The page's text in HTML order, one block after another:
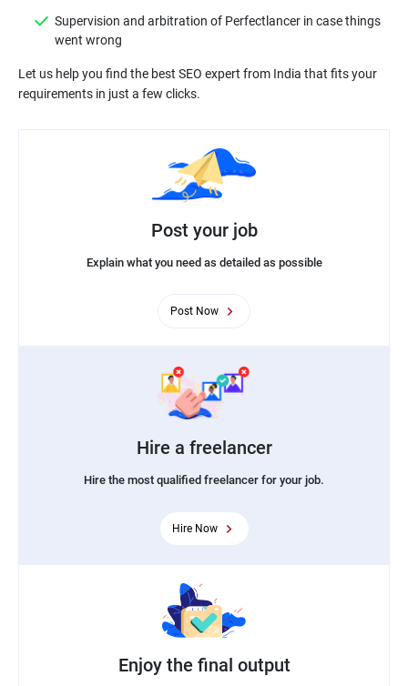
Supervision and arbitration of Perfectlancer in case things
went wrong
Let us help you find the best SEO expert from India that fits your
Post your job
Explain what you need as detailed as possible
Post Now
Hire a freelancer
Hire the most qualified freelancer for your job.
Hire Now
Enjoy the final output